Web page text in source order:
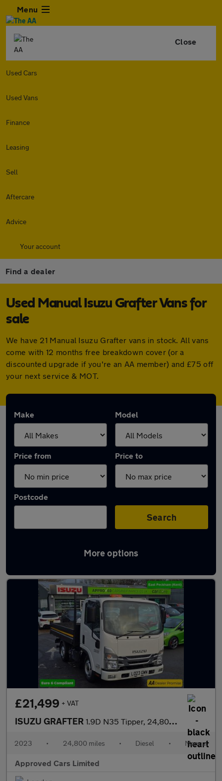
Menu
Close
Used Cars
Used Vans
Finance
Leasing
Sell
Aftercare
Advice
Your account
Find a dealer
Used Manual Isuzu Grafter Vans for
sale
We have 21 Manual Isuzu Grafter vans in stock. All vans
come with 12 months free breakdown cover (or a
discounted upgrade if you're an AA member) and £75 off
your next service & MOT.
Make Model
Price from Price to
Postcode
Search
More options
Used Manual Isuzu Grafter in stock
£21,499 + VAT
ISUZU GRAFTER 1.9D N35 Tipper, 24,800 miles, Euro 6, 6-Speed Manual, Electric
2023 • 24,800 miles • Diesel • Manual
Approved Cars Limited